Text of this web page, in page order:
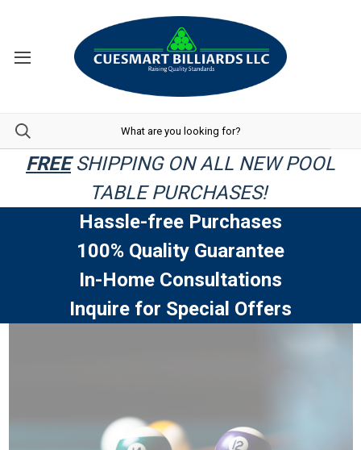
FREESHIPPING ON ALL NEW POOL
TABLE PURCHASES!
Hassle-free Purchases
100% Quality Guarantee
In-Home Consultations
Inquire for Special Offers